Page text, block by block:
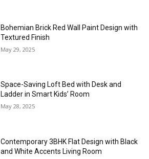
Bohemian Brick Red Wall Paint Design with
Textured Finish
May 29, 2025
Space-Saving Loft Bed with Desk and
Ladder in Smart Kids’ Room
May 28, 2025
Contemporary 3BHK Flat Design with Black
and White Accents Living Room